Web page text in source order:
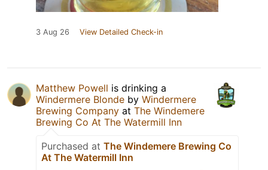
3 Aug 26 View Detailed Check-in
Matthew Powell is drinking a
Windermere Blonde by Windermere
Brewing Company at The Windemere
Brewing Co At The Watermill Inn
Purchased at The Windemere Brewing Co
At The Watermill Inn